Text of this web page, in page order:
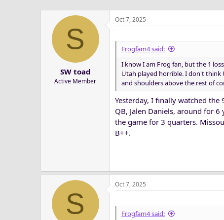
S
SW toad
Active Member
Oct 7, 2025
Frogfam4 said:
I know I am Frog fan, but the 1
Utah played horrible. I don't think
and shoulders above the rest of
Yesterday, I finally watched
QB, Jalen Daniels, around for
the game for 3 quarters.
B++.
S
Oct 7, 2025
Frogfam4 said: